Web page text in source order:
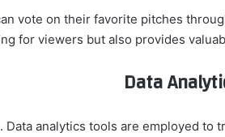
vote on their favorite pitches
for viewers but also provides
Data
analytics tools are employed to